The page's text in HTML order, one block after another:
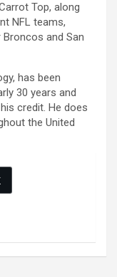
Top, along
NFL teams,
Broncos and San
has been
30 years and
credit. He does
the United